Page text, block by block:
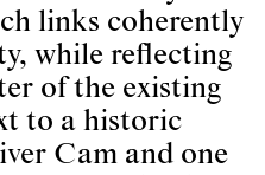
links coherently
while reflecting
of the existing
to a historic
Cam and one